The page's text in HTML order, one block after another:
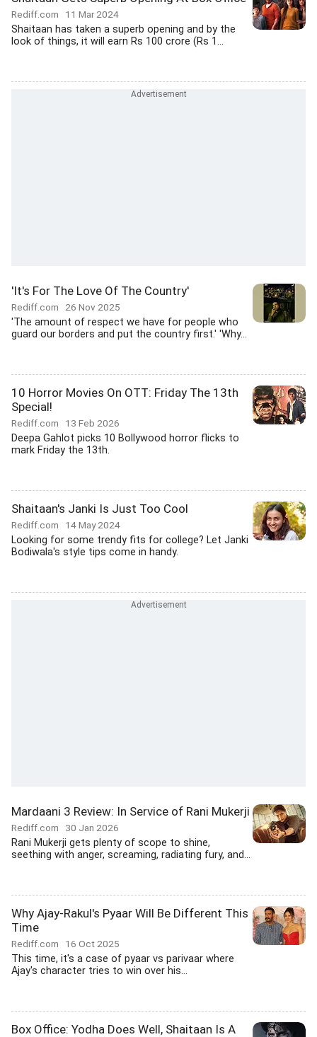
Rediff.com 11 Mar 2024
Shaitaan has taken a superb opening and by the
look of things, it will earn Rs 100 crore (Rs 1...
'It's For The Love Of The Country'
Rediff.com 26 Nov 2025
'The amount of respect we have for people who
guard our borders and put the country first.' 'Why...
10 Horror Movies On OTT: Friday The 13th
Special!
Rediff.com 13 Feb 2026
Deepa Gahlot picks 10 Bollywood horror flicks to
mark Friday the 13th.
Shaitaan's Janki Is Just Too Cool
Rediff.com 14 May 2024
Looking for some trendy fits for college? Let Janki
Bodiwala's style tips come in handy.
Mardaani 3 Review: In Service of Rani Mukerji
Rediff.com 30 Jan 2026
Rani Mukerji gets plenty of scope to shine,
seething with anger, screaming, radiating fury, and...
Why Ajay-Rakul's Pyaar Will Be Different This
Time
Rediff.com 16 Oct 2025
This time, it's a case of pyaar vs parivaar where
Ajay's character tries to win over his...
Box Office: Yodha Does Well, Shaitaan Is A